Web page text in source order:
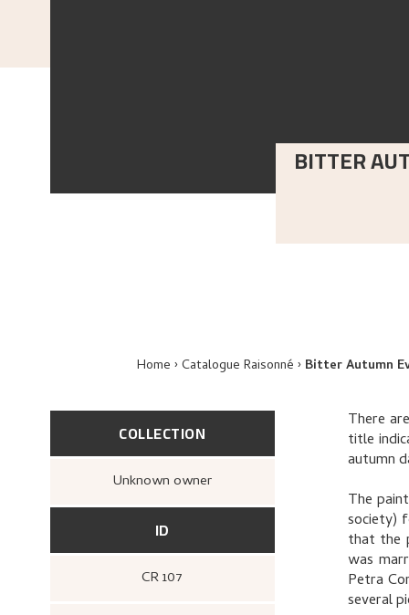
BITTER
Home Catalogue Raisonné Bitter Autumn
COLLECTION
Unknown owner
ID
CR 107
There
title
autumn
The
society)
that the
was
Petra
several